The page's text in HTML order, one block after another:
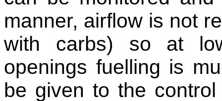
manner, airflow is not
with carbs) so at
openings fuelling is
be given to the